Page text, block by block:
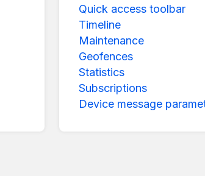
Quick access toolbar
Timeline
Maintenance
Geofences
Statistics
Subscriptions
Device message